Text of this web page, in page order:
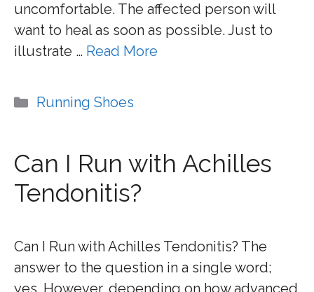
uncomfortable. The affected person will
want to heal as soon as possible. Just to
illustrate … Read More
Categories
Running Shoes
Can I Run with Achilles
Tendonitis?
Can I Run with Achilles Tendonitis? The
answer to the question in a single word;
yes. However, depending on how advanced